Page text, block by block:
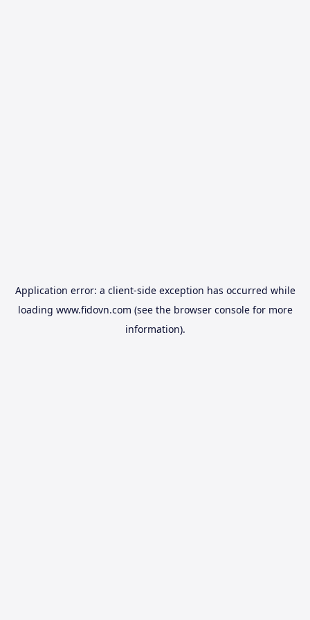
Application error: a client-side exception has occurred while
loading www.fidovn.com (see the browser consolefor more
information).